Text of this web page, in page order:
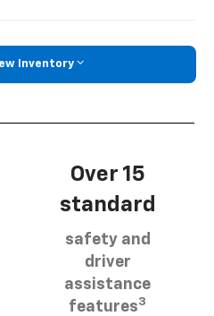
Inventory
Over 15
standard
safety and
driver
assistance
features3